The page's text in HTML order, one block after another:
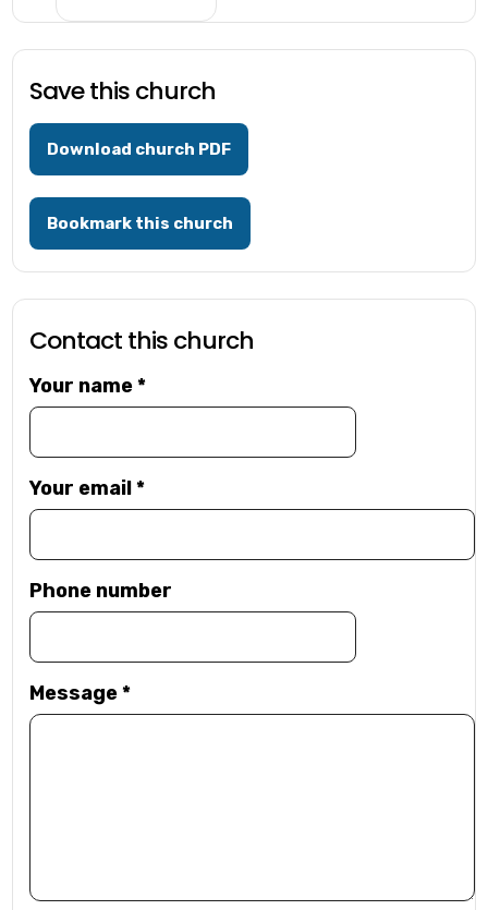
Save this church
Download church PDF
Bookmark this church
Contact this church
Your name*
Your email*
Phone number
Message*